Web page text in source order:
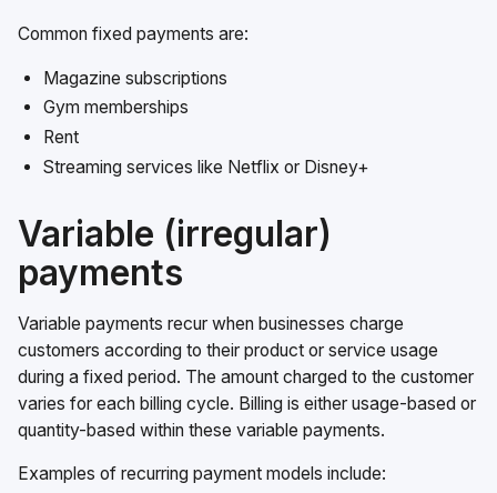
Common fixed payments are:
Magazine subscriptions
Gym memberships
Rent
Streaming services like Netflix or Disney+
Variable (irregular)
payments
Variable payments recur when businesses charge
customers according to their product or service usage
during a fixed period. The amount charged to the customer
varies for each billing cycle. Billing is either usage-based or
quantity-based within these variable payments.
Examples of recurring payment models include: